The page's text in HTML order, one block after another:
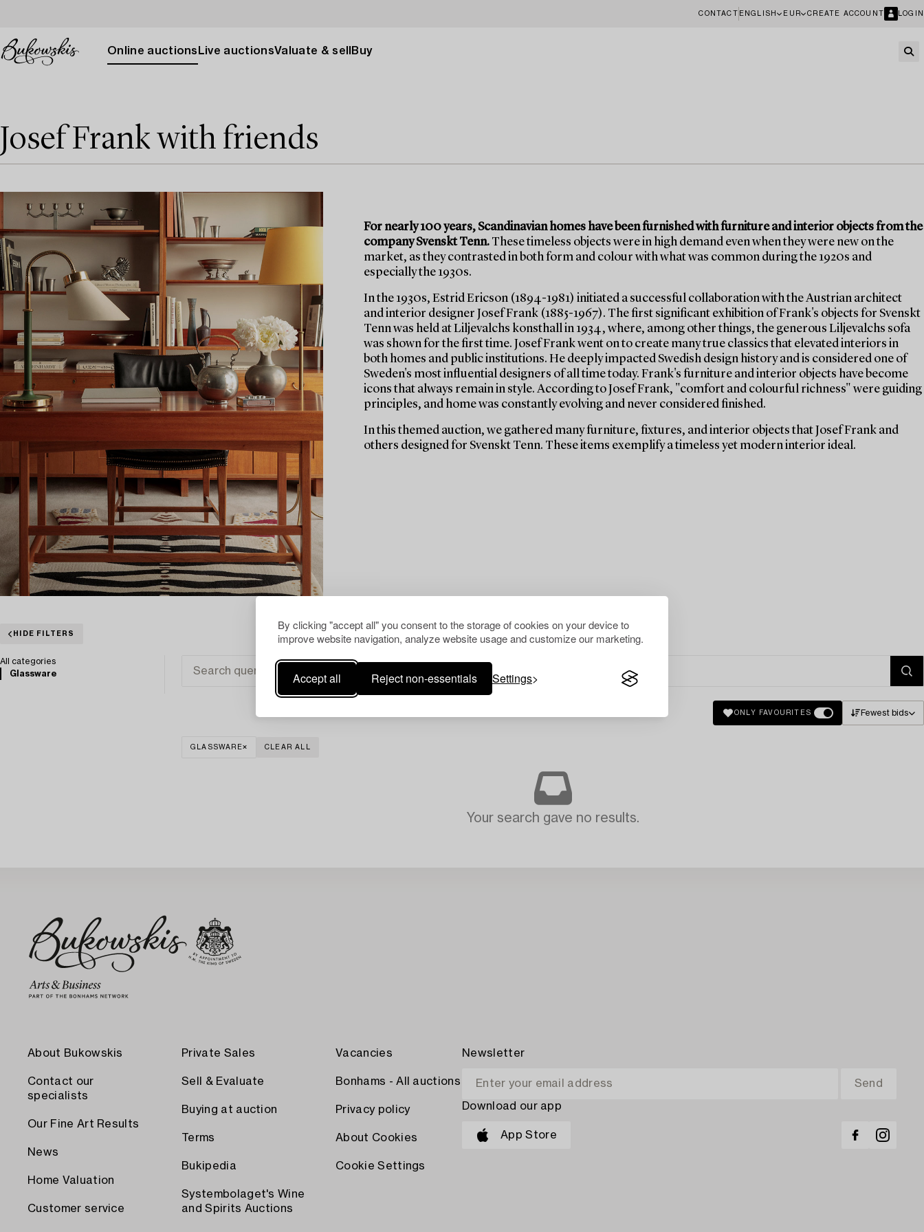
By clicking "accept all" you consent to the storage of cookies on your device to
improve website navigation, analyze website usage and customize our marketing.
Accept all Reject non-essentials Settings
CONTACT ENGLISH EUR CREATE ACCOUNT LOGIN
Online auctions Live auctionsValuate & sell Buy
Josef Frank with friends
For nearly 100 years, Scandinavian homes have been furnished with furniture and interior objects from the
company Svenskt Tenn. These timeless objects were in high demand even when they were new on the
market, as they contrasted in both form and colour with what was common during the 1920s and
especially the 1930s.
In the 1930s, Estrid Ericson (1894-1981) initiated a successful collaboration with the Austrian architect
and interior designer Josef Frank (1885-1967). The first significant exhibition of Frank's objects for Svenskt
Tenn was held at Liljevalchs konsthall in 1934, where, among other things, the generous Liljevalchs sofa
was shown for the first time. Josef Frank went on to create many true classics that elevated interiors in
both homes and public institutions. He deeply impacted Swedish design history and is considered one of
Sweden's most influential designers of all time today. Frank's furniture and interior objects have become
icons that always remain in style. According to Josef Frank, "comfort and colourful richness" were guiding
principles, and home was constantly evolving and never considered finished.
In this themed auction, we gathered many furniture, fixtures, and interior objects that Josef Frank and
others designed for Svenskt Tenn. These items exemplify a timeless yet modern interior ideal.
HIDE FILTERS
All categories
Glassware
ONLY FAVOURITES Fewest bids
GLASSWARE CLEAR ALL
Your search gave no results.
About Bukowskis
Contact our
specialists
Our Fine Art Results
News
Home Valuation
Customer service
Private Sales
Sell & Evaluate
Buying at auction
Terms
Bukipedia
Systembolaget's Wine
and Spirits Auctions
Vacancies
Bonhams - All auctions
Privacy policy
About Cookies
Cookie Settings
Newsletter
Download our app
App Store